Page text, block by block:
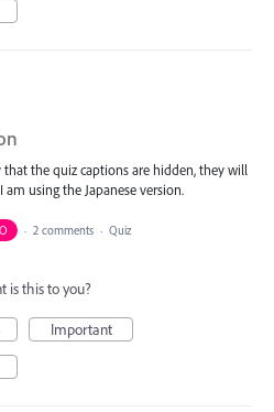
that the quiz captions are hidden, they will
am using the Japanese version.
· 2 comments · Quiz
is this to you?
Important